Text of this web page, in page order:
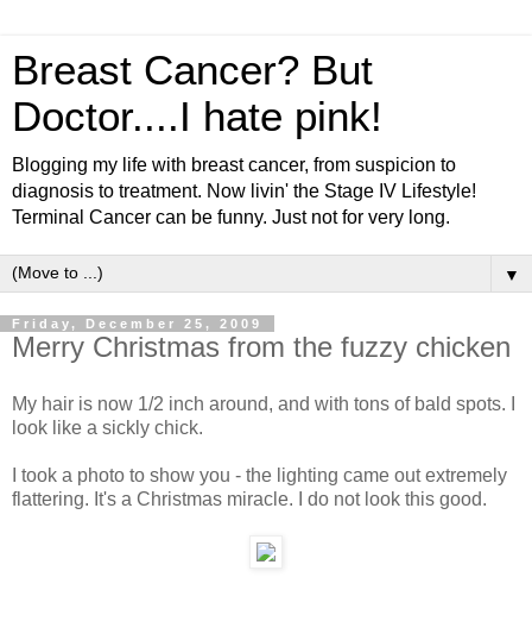
Breast Cancer? But
Doctor....I hate pink!
Blogging my life with breast cancer, from suspicion to
diagnosis to treatment. Now livin' the Stage IV Lifestyle!
Terminal Cancer can be funny. Just not for very long.
▼
Friday, December 25, 2009
Merry Christmas from the fuzzy chicken
My hair is now 1/2 inch around, and with tons of bald spots. I
look like a sickly chick.
I took a photo to show you - the lighting came out extremely
flattering. It's a Christmas miracle. I do not look this good.